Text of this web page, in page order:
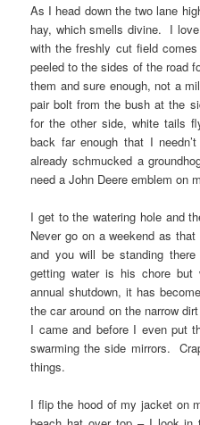
As I head down the two lane
hay, which smells divine. I
with the freshly cut field
peeled to the sides of the road
them and sure enough, not a
pair bolt from the bush at the
for the other side, white tails
back far enough that I
already schmucked a
need a John Deere emblem on
I get to the watering hole and
Never go on a weekend as
and you will be standing
getting water is his chore but
annual shutdown, it has
the car around on the narrow
I came and before I even put
swarming the side mirrors.
things.
I flip the hood of my jacket on